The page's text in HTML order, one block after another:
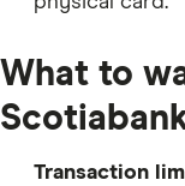
What to
Transaction